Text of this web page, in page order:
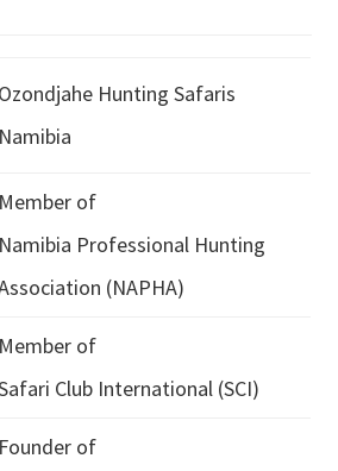
Ozondjahe Hunting Safaris
Namibia
Member of
Namibia Professional Hunting
(NAPHA)
Member of
Club International (SCI)
Founder of